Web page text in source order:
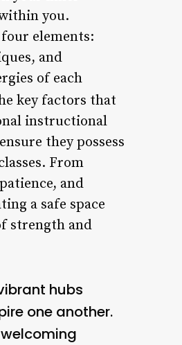
you.
elements:
and
of each
key factors that
instructional
they possess
From
and
a safe space
strength and
hubs
one another.